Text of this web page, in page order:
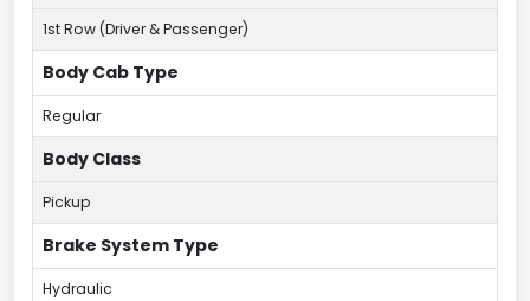
1st Row (Driver & Passenger)
Body Cab Type
Regular
Body Class
Pickup
Brake System Type
Hydraulic